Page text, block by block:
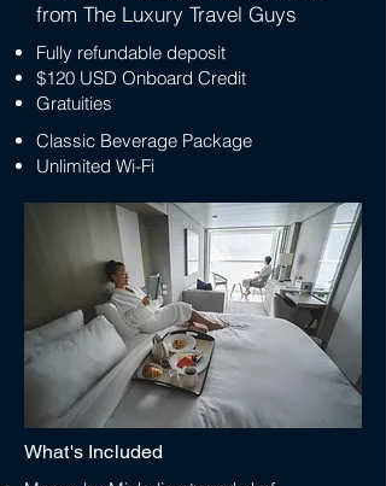
from The Luxury Travel Guys
Fully refundable deposit
$120 USD Onboard Credit
Gratuities
Classic Beverage Package
Unlimited Wi-Fi
What's Included